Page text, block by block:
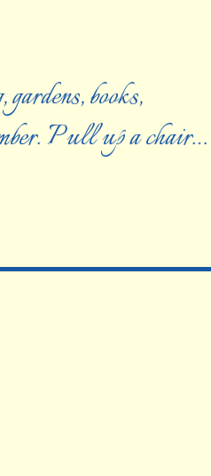
books,
Pull up a chair…